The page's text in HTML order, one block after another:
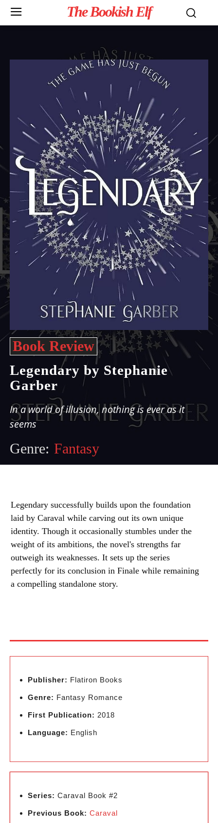
The Bookish Elf
Book Review
Legendary by Stephanie
Garber
In a world of illusion, nothing is ever as it
seems
Genre: Fantasy
Legendary successfully builds upon the foundation
laid by Caraval while carving out its own unique
identity. Though it occasionally stumbles under the
weight of its ambitions, the novel's strengths far
outweigh its weaknesses. It sets up the series
perfectly for its conclusion in Finale while remaining
a compelling standalone story.
Publisher: Flatiron Books
Genre: Fantasy Romance
First Publication: 2018
Language: English
Series: Caraval Book #2
Previous Book: Caraval